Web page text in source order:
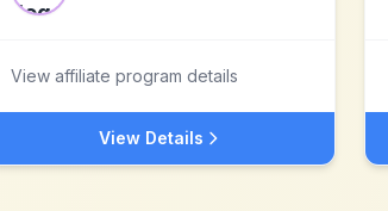
View affiliate program details
View Details